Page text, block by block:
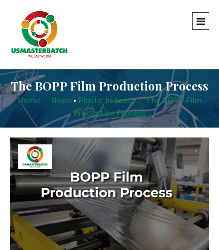
The BOPP Film Production Process
Home - News • Plastic Industry - The BOPP Film
Production Process